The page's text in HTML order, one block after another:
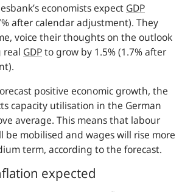
economists expect GDP
after calendar adjustment). They
voice their thoughts on the outlook
real GDPto grow by 1.5% (1.7% after
positive economic growth, the
capacity utilisation in the German
average. This means that labour
be mobilised and wages will rise more
term, according to the forecast.
expected